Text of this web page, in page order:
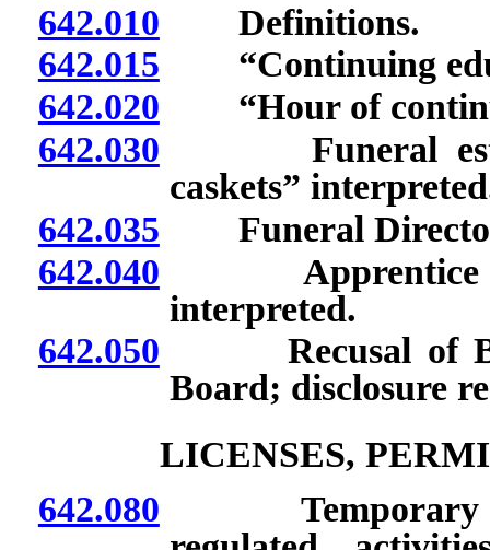
642.010 Definitions.
642.015 “Continuing
642.020 “Hour of
642.030 Funeral
caskets”
642.035 Funeral
642.040 Apprentice
interpreted.
642.050 Recusal of
Board; disclosure
LICENSES,
642.080 Temporary